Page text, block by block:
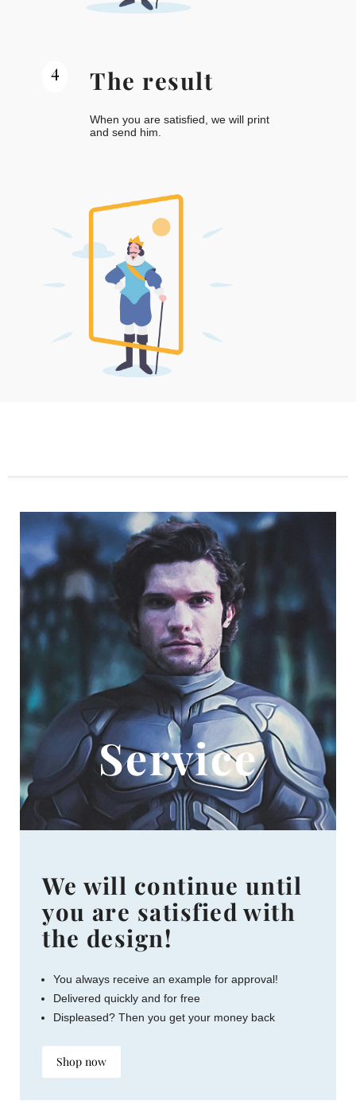
4 The result
When you are satisfied, we will print
and send him.
Service
We will continue until
you are satisfied with
the design!
You always receive an example for approval!
Delivered quickly and for free
Displeased? Then you get your money back
Shop now